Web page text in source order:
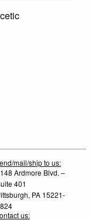
mail/ship to us:
Ardmore Blvd. –
401
PA 15221-
us: